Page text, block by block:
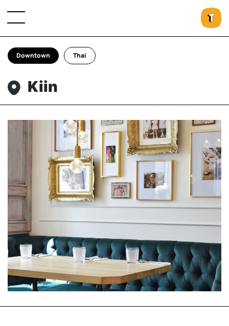
Downtown Thai
Kiin